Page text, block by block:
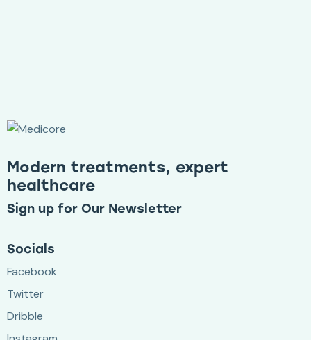
Modern treatments, expert
healthcare
Sign up for Our Newsletter
Socials
Facebook
Twitter
Dribble